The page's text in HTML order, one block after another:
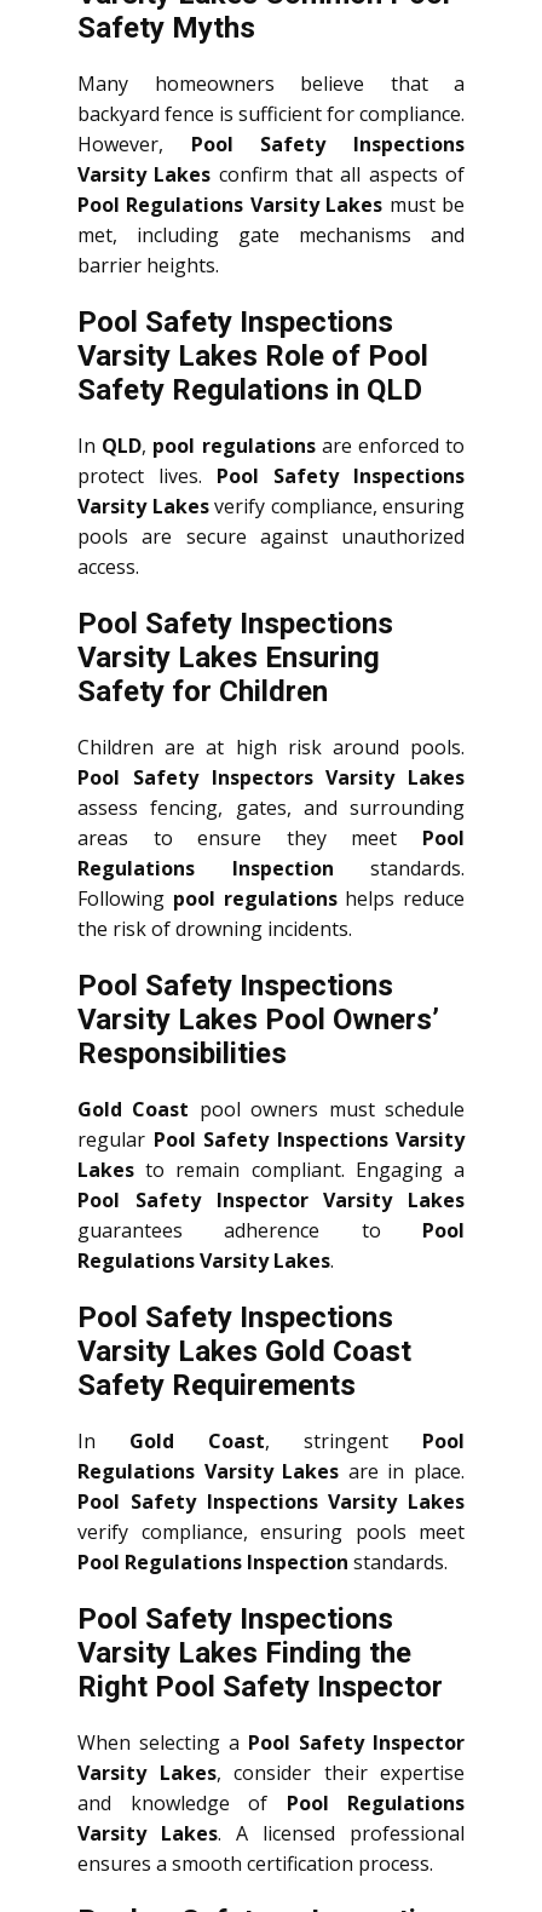
Safety Myths
Many homeowners believe that a
backyard fence is sufficient for compliance.
However, Pool Safety Inspections
Varsity Lakes confirm that all aspects of
Pool Regulations Varsity Lakes must be
met, including gate mechanisms and
barrier heights.
Pool Safety Inspections
Varsity Lakes Role of Pool
Safety Regulations in QLD
In QLD, pool regulationsare enforced to
protect lives. Pool Safety Inspections
Varsity Lakesverify compliance, ensuring
pools are secure against unauthorized
access.
Pool Safety Inspections
Varsity Lakes Ensuring
Safety for Children
Children are at high risk around pools.
Pool Safety Inspectors Varsity Lakes
assess fencing, gates, and surrounding
areas to ensure they meet Pool
Regulations Inspection standards.
Following pool regulationshelps reduce
the risk of drowning incidents.
Pool Safety Inspections
Varsity Lakes Pool Owners’
Responsibilities
Gold Coast pool owners must schedule
regular Pool Safety Inspections Varsity
Lakes to remain compliant. Engaging a
Pool Safety Inspector Varsity Lakes
guarantees adherence to Pool
Regulations Varsity Lakes.
Pool Safety Inspections
Varsity Lakes Gold Coast
Safety Requirements
In Gold Coast, stringent Pool
Regulations Varsity Lakes are in place.
Pool Safety Inspections Varsity Lakes
verify compliance, ensuring pools meet
Pool Regulations Inspection standards.
Pool Safety Inspections
Varsity Lakes Finding the
Right Pool Safety Inspector
When selecting a Pool Safety Inspector
Varsity Lakes, consider their expertise
and knowledge of Pool Regulations
Varsity Lakes. A licensed professional
ensures a smooth certification process.